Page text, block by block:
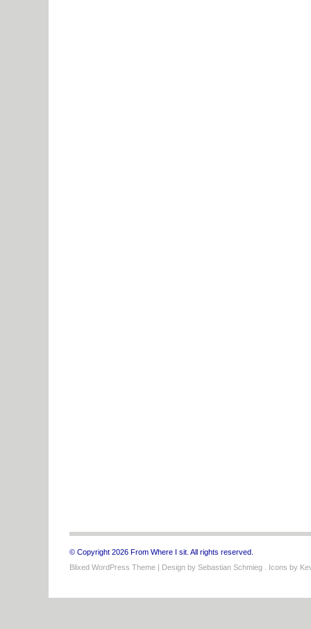
© Copyright 2026 From Where I sit. All rights reserved.
Blixed WordPress Theme | Design by Sebastian Schmieg . Icons by